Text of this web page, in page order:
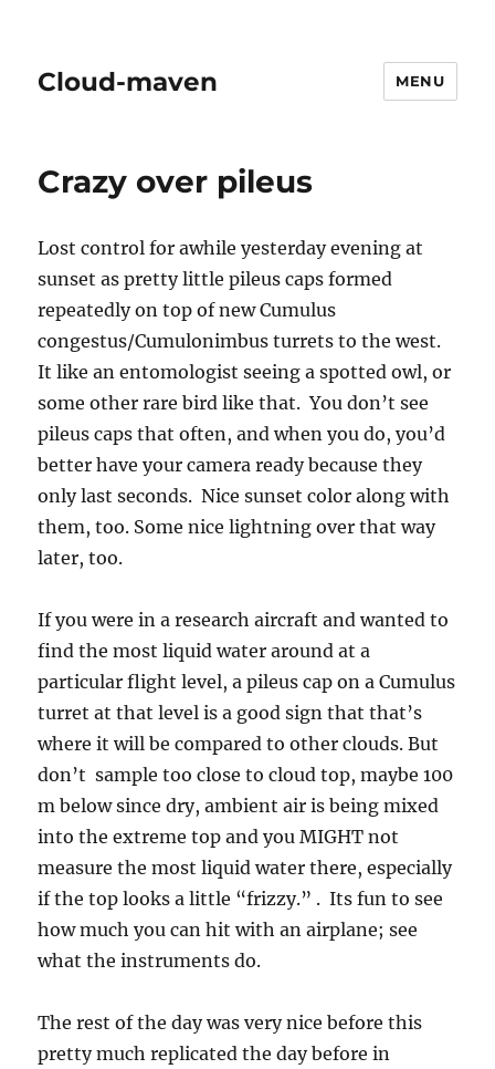
Cloud-maven MENU
Crazy over pileus
Lost control for awhile yesterday evening at
sunset as pretty little pileus caps formed
repeatedly on top of new Cumulus
congestus/Cumulonimbus turrets to the west.
It like an entomologist seeing a spotted owl, or
some other rare bird like that. You don’t see
pileus caps that often, and when you do, you’d
better have your camera ready because they
only last seconds. Nice sunset color along with
them, too. Some nice lightning over that way
later, too.
If you were in a research aircraft and wanted to
find the most liquid water around at a
particular flight level, a pileus cap on a Cumulus
turret at that level is a good sign that that’s
where it will be compared to other clouds. But
don’t sample too close to cloud top, maybe 100
m below since dry, ambient air is being mixed
into the extreme top and you MIGHT not
measure the most liquid water there, especially
if the top looks a little “frizzy.” . Its fun to see
how much you can hit with an airplane; see
what the instruments do.
The rest of the day was very nice before this
pretty much replicated the day before in